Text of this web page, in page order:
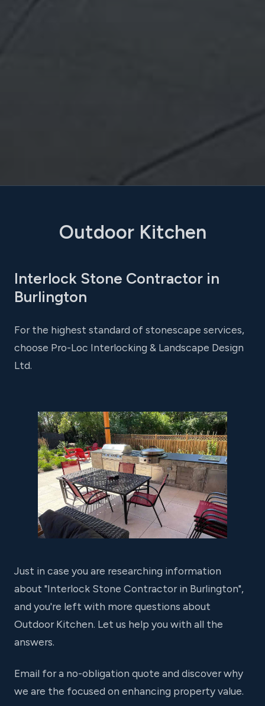
Outdoor Kitchen
Interlock Stone Contractor in
Burlington
For the highest standard of stonescape services,
choose Pro-Loc Interlocking & Landscape Design
Ltd.
Just in case you are researching information
about "Interlock Stone Contractor in Burlington",
and you're left with more questions about
Outdoor Kitchen. Let us help you with all the
answers.
Email for a no-obligation quote and discover why
we are the focused on enhancing property value.